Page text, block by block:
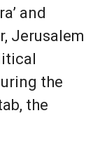
and
Jerusalem
the
the